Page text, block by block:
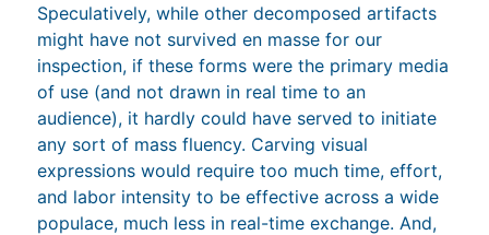
Speculatively, while other decomposed artifacts
might have not survived en masse for our
inspection, if these forms were the primary media
of use (and not drawn in real time to an
audience), it hardly could have served to initiate
any sort of mass fluency. Carving visual
expressions would require too much time, effort,
and labor intensity to be effective across a wide
populace, much less in real-time exchange. And,